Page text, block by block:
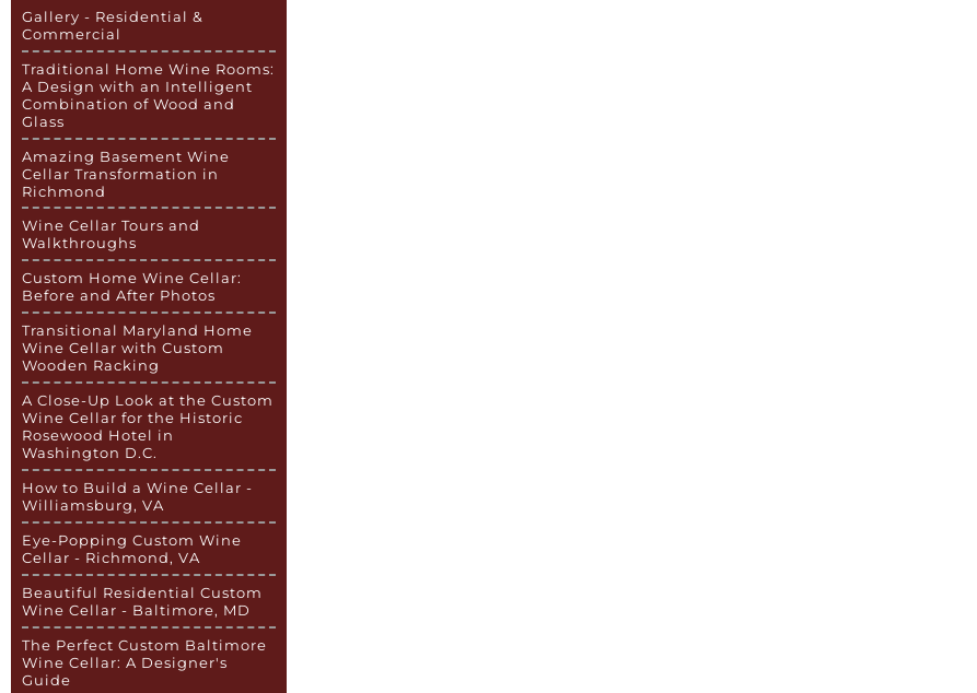
Gallery - Residential &
Commercial
Traditional Home Wine Rooms:
A Design with an Intelligent
Combination of Wood and
Glass
Amazing Basement Wine
Cellar Transformation in
Richmond
Wine Cellar Tours and
Walkthroughs
Custom Home Wine Cellar:
Before and After Photos
Transitional Maryland Home
Wine Cellar with Custom
Wooden Racking
A Close-Up Look at the Custom
Wine Cellar for the Historic
Rosewood Hotel in
Washington D.C.
How to Build a Wine Cellar -
Williamsburg, VA
Eye-Popping Custom Wine
Cellar - Richmond, VA
Beautiful Residential Custom
Wine Cellar - Baltimore, MD
The Perfect Custom Baltimore
Wine Cellar: A Designer's
Guide